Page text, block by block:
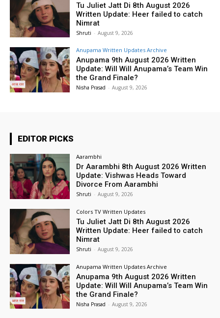
Tu Juliet Jatt Di 8th August 2026
Written Update: Heer failed to catch
Nimrat
Shruti - August 9, 2026
Anupama Written Updates Archive
Anupama 9th August 2026 Written
Update: Will Will Anupama’s Team Win
the Grand Finale?
Nisha Prasad - August 9, 2026
EDITOR PICKS
Aarambhi
Dr Aarambhi 8th August 2026 Written
Update: Vishwas Heads Toward
Divorce From Aarambhi
Shruti - August 9, 2026
Colors TV Written Updates
Tu Juliet Jatt Di 8th August 2026
Written Update: Heer failed to catch
Nimrat
Shruti - August 9, 2026
Anupama Written Updates Archive
Anupama 9th August 2026 Written
Update: Will Will Anupama’s Team Win
the Grand Finale?
Nisha Prasad - August 9, 2026